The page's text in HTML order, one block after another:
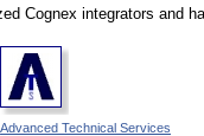
Cognex integrators and
Advanced Technical Services